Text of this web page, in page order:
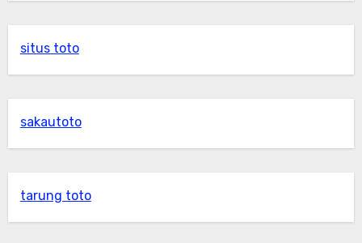
situs toto
sakautoto
tarung toto